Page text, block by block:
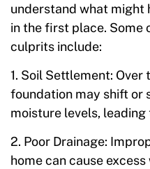
understand what might
in the first place. Some
culprits include:
1. Soil Settlement:
foundation may shift or
moisture levels, leading
2. Poor Drainage:
home can cause